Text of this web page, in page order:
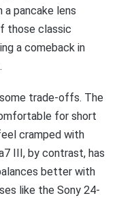
pancake lens
those classic
a comeback in
trade-offs. The
for short
cramped with
III, by contrast, has
better with
like the Sony 24-